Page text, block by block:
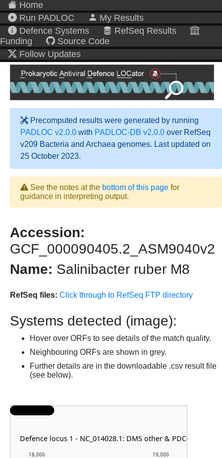
Home
Run PADLOC
My Results
Defence Systems
RefSeq Results
Funding
Source Code
Follow Updates
Precomputed results were generated by running
PADLOC v2.0.0 with PADLOC-DB v2.0.0 over RefSeq
v209 Bacteria and Archaea genomes. Last updated on
25 October 2023.
See the notes at the bottom of this page for
guidance in interpreting output.
Accession:
GCF_000090405.2_ASM9040v2
Name: Salinibacter ruber M8
RefSeq files: Click through to RefSeq FTP directory
Systems detected (image):
Hover over ORFs to see details of the match quality.
Neighbouring ORFs are shown in grey.
Further details are in the downloadable .csv result file
(see below).
18,000 19,000
Defence locus 1 - NC_014028.1: DMS other & PDC-S14 &